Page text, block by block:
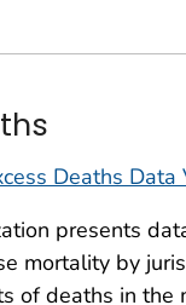
Deaths Data
presents
mortality by
of deaths in the